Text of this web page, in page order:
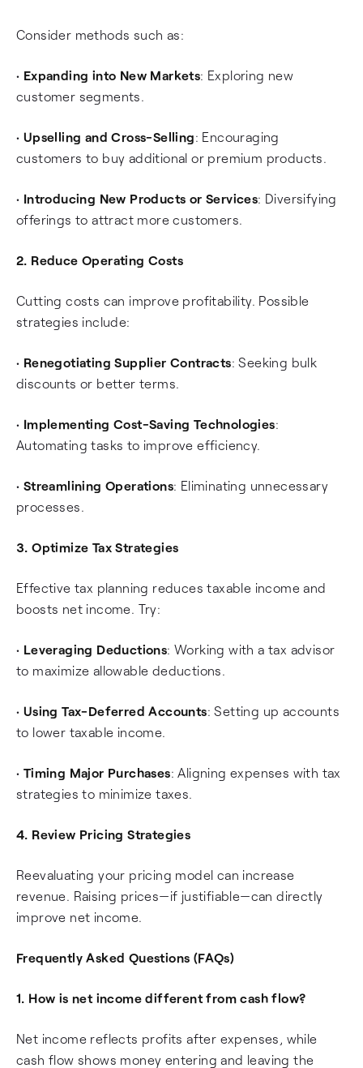
Consider methods such as:
• Expanding into New Markets: Exploring new
customer segments.
• Upselling and Cross-Selling: Encouraging
customers to buy additional or premium products.
• Introducing New Products or Services: Diversifying
offerings to attract more customers.
2. Reduce Operating Costs
Cutting costs can improve profitability. Possible
strategies include:
• Renegotiating Supplier Contracts: Seeking bulk
discounts or better terms.
• Implementing Cost-Saving Technologies:
Automating tasks to improve efficiency.
• Streamlining Operations: Eliminating unnecessary
processes.
3. Optimize Tax Strategies
Effective tax planning reduces taxable income and
boosts net income. Try:
• Leveraging Deductions: Working with a tax advisor
to maximize allowable deductions.
• Using Tax-Deferred Accounts: Setting up accounts
to lower taxable income.
• Timing Major Purchases: Aligning expenses with tax
strategies to minimize taxes.
4. Review Pricing Strategies
Reevaluating your pricing model can increase
revenue. Raising prices—if justifiable—can directly
improve net income.
Frequently Asked Questions (FAQs)
1. How is net income different from cash flow?
Net income reflects profits after expenses, while
cash flow shows money entering and leaving the